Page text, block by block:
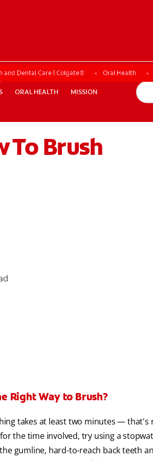
HEALTH MISSION
COACH SHOP.COLGATE.COM
ORAL HEALTH MISSION
and Dental Care | Colgate® Oral Health
To Brush
Right Way to Brush?
takes at least two minutes — that's
the time involved, try using a
gumline, hard-to-reach back teeth